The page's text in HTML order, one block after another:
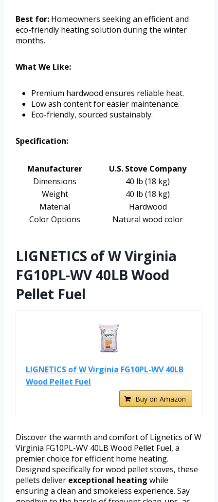
Best for: Homeowners seeking an efficient and
eco-friendly heating solution during the winter
months.
What We Like:
Premium hardwood ensures reliable heat.
Low ash content for easier maintenance.
Eco-friendly, sourced sustainably.
Specification:
Manufacturer
U.S. Stove Company
Dimensions
40 lb (18 kg)
Weight
40 lb (18 kg)
Material
Hardwood
Color Options
Natural wood color
LIGNETICS of W Virginia
FG10PL-WV 40LB Wood
Pellet Fuel
LIGNETICS of W Virginia FG10PL-WV 40LB
Wood Pellet Fuel
Buy on Amazon
Discover the warmth and comfort of Lignetics of W
Virginia FG10PL-WV 40LB Wood Pellet Fuel, a
premier choice for efficient home heating.
Designed specifically for wood pellet stoves, these
pellets deliver exceptional heating while
ensuring a clean and smokeless experience. Say